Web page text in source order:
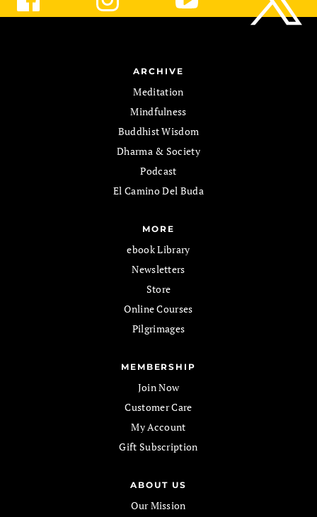
ARCHIVE
Meditation
Mindfulness
Buddhist Wisdom
Dharma & Society
Podcast
El Camino Del Buda
MORE
ebook Library
Newsletters
Store
Online Courses
Pilgrimages
MEMBERSHIP
Join Now
Customer Care
My Account
Gift Subscription
ABOUT US
Our Mission